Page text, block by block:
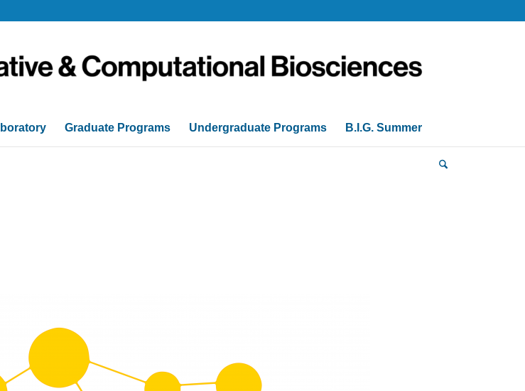
Graduate Programs Undergraduate Programs B.I.G. Summer